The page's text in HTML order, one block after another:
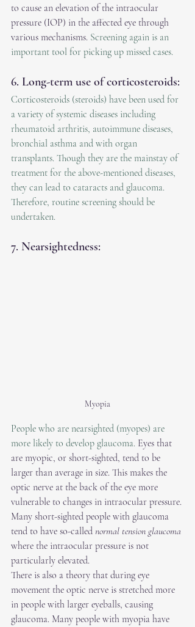
to cause an elevation of the intraocular
pressure (IOP) in the affected eye through
various mechanisms. Screening again is an
important tool for picking up missed cases.
6. Long-term use of corticosteroids:
Corticosteroids (steroids) have been used for
a variety of systemic diseases including
rheumatoid arthritis, autoimmune diseases,
bronchial asthma and with organ
transplants. Though they are the mainstay of
treatment for the above-mentioned diseases,
they can lead to cataracts and glaucoma.
Therefore, routine screening should be
undertaken.
7. Nearsightedness:
Myopia
People who are nearsighted (myopes) are
more likely to develop glaucoma. Eyes that
are myopic, or short-sighted, tend to be
larger than average in size. This makes the
optic nerve at the back of the eye more
vulnerable to changes in intraocular pressure.
Many short-sighted people with glaucoma
tend to have so-called normal tension glaucoma
where the intraocular pressure is not
particularly elevated.
There is also a theory that during eye
movement the optic nerve is stretched more
in people with larger eyeballs, causing
glaucoma. Many people with myopia have